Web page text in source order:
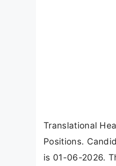
Translational
Positions.
is 01-06-2026.